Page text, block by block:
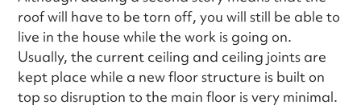
roof will have to be torn off, you will still be able to
live in the house while the work is going on.
Usually, the current ceiling and ceiling joints are
kept place while a new floor structure is built on
top so disruption to the main floor is very minimal.